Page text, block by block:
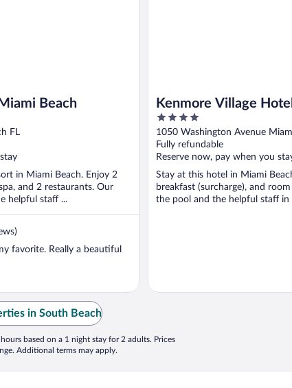
Beach
FL
in Miami Beach. Enjoy 2
and 2 restaurants. Our
helpful staff ...
favorite. Really a beautiful
Kenmore Village
4
out
of
5
1050 Washington Avenue
Fully refundable
Reserve now, pay when you
Stay at this hotel in Miami
breakfast (surcharge), and
the pool and the helpful staff in
in South Beach
based on a 1 night stay for 2 adults. Prices
Additional terms may apply.